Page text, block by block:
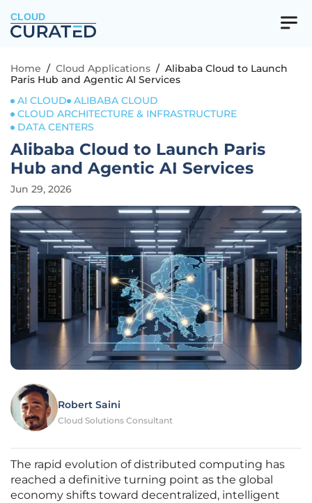
CLOUD
Home / Cloud Applications / Alibaba Cloud to Launch
Paris Hub and Agentic AI Services
AI CLOUD
ALIBABA CLOUD
CLOUD ARCHITECTURE & INFRASTRUCTURE
DATA CENTERS
Alibaba Cloud to Launch Paris
Hub and Agentic AI Services
Jun 29, 2026
Robert Saini
Cloud Solutions Consultant
The rapid evolution of distributed computing has
reached a definitive turning point as the global
economy shifts toward decentralized, intelligent